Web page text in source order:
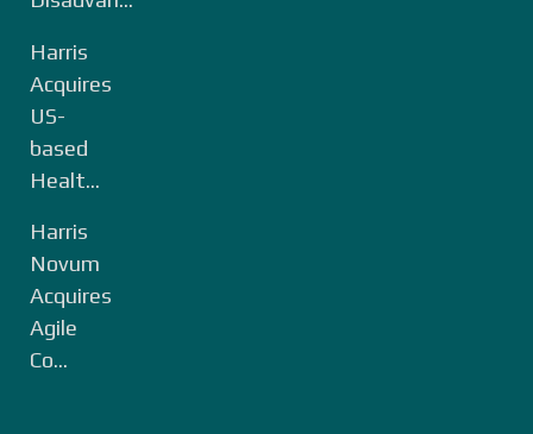
Harris
Acquires
US-
based
Healt...
Harris
Novum
Acquires
Agile
Co...